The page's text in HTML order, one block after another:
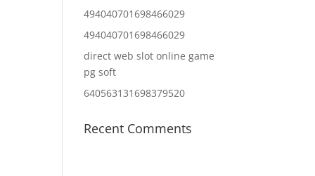
494040701698466029
494040701698466029
direct web slot online game
pg soft
640563131698379520
Recent Comments